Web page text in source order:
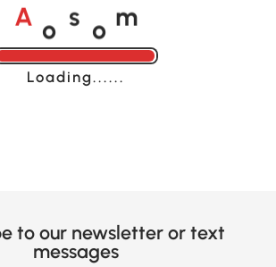
A o s o m
Loading......
to our newsletter or text
messages